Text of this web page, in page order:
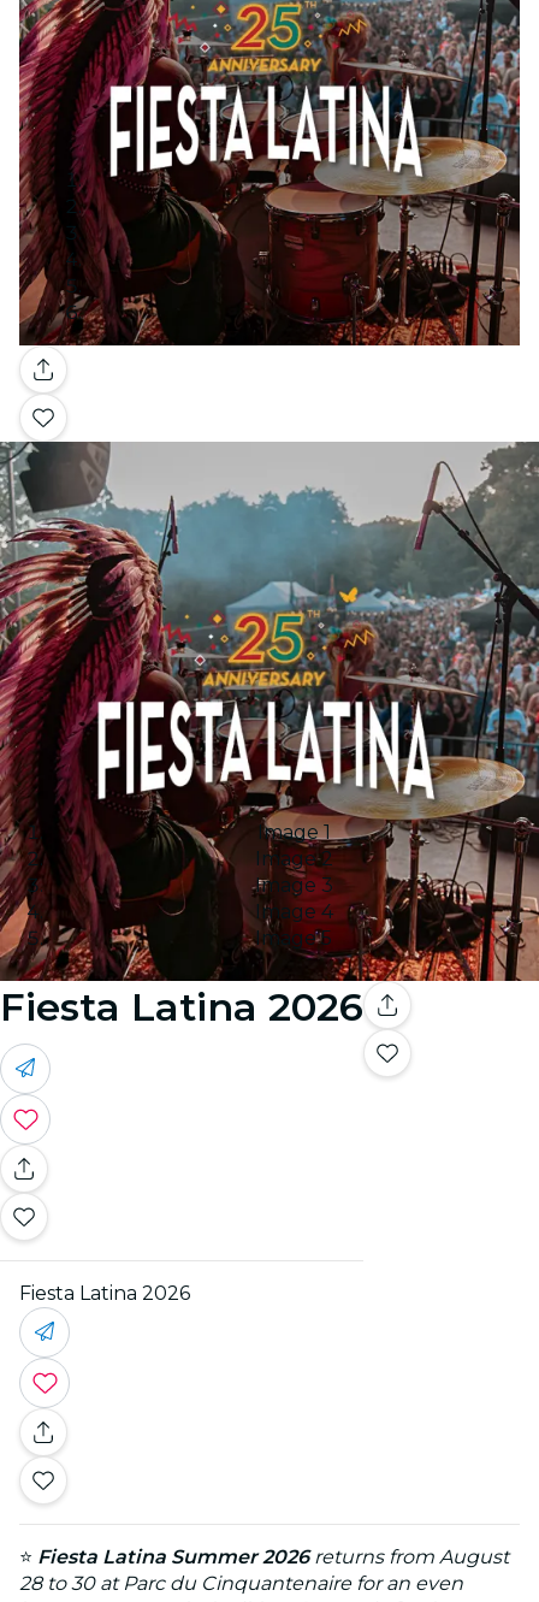
Gallery
Image 1
Image 2
Image 3
Image 4
Image 5
Fiesta Latina 2026
Fiesta Latina 2026
⭐ Fiesta Latina Summer 2026returns from August
28 to 30 at Parc du Cinquantenaire for an even